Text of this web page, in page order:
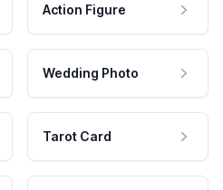
Action Figure
Wedding Photo
Tarot Card